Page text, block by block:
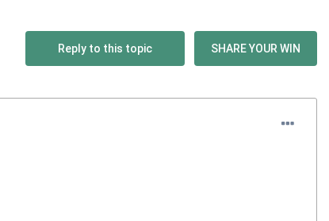
SHARE YOUR WIN
Reply to this topic